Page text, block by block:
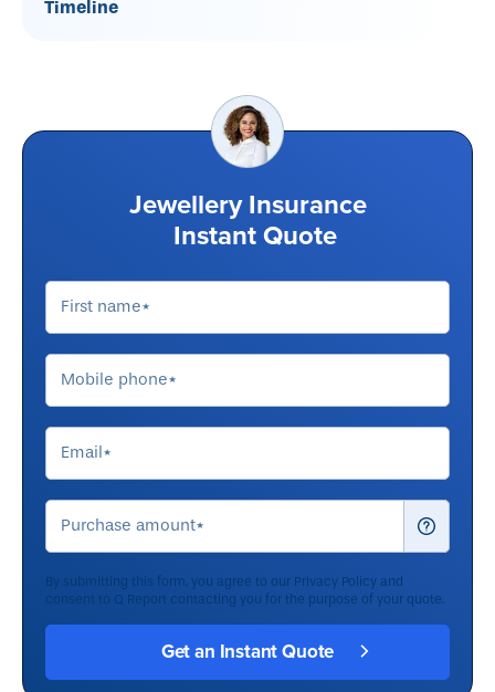
Timeline
Jewellery Insurance
Instant Quote
By submitting this form, you agree to our Privacy Policy and
consent to Q Report contacting you for the purpose of your quote.